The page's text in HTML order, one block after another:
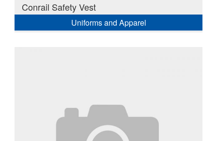
Conrail Safety Vest
Uniforms and Apparel